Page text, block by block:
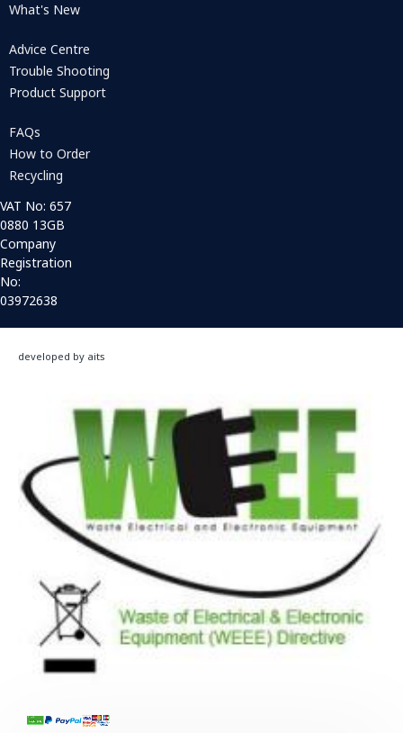
What's New
Advice Centre
Trouble Shooting
Product Support
FAQs
How to Order
Recycling
VAT No: 657
0880 13GB
Company
Registration
No:
03972638
developed by aits